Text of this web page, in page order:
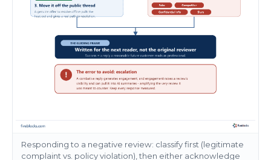
Responding to a negative review: classify first (legitimate
complaint vs. policy violation), then either acknowledge